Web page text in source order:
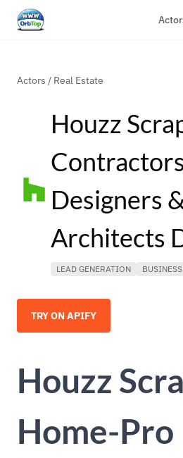
Actors / Real Estate
Houzz
Designers
Architects
LEAD GENERATION BUSINESS
TRY ON APIFY
Houzz
Home-Pro